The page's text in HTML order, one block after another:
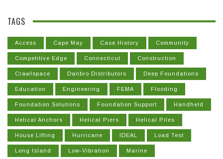
TAGS
Access Cape May Case History Community
Competitive Edge Connecticut Construction
Crawlspace Danbro Distributors Deep Foundations
Education Engineering FEMA Flooding
Foundation Solutions Foundation Support Handheld
Helical Anchors Helical Piers Helical Piles
House Lifting Hurricane IDEAL Load Test
Long Island Low-Vibration Marine